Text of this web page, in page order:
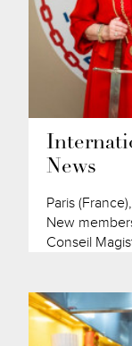
News
Paris
New
Conseil